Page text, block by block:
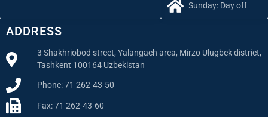
ADDRESS
3 Shakhriobod street, Yalangach area, Mirzo Ulugbek district,
Tashkent 100164 Uzbekistan
Phone: 71 262-43-50
Fax: 71 262-43-60
Sunday: Day off